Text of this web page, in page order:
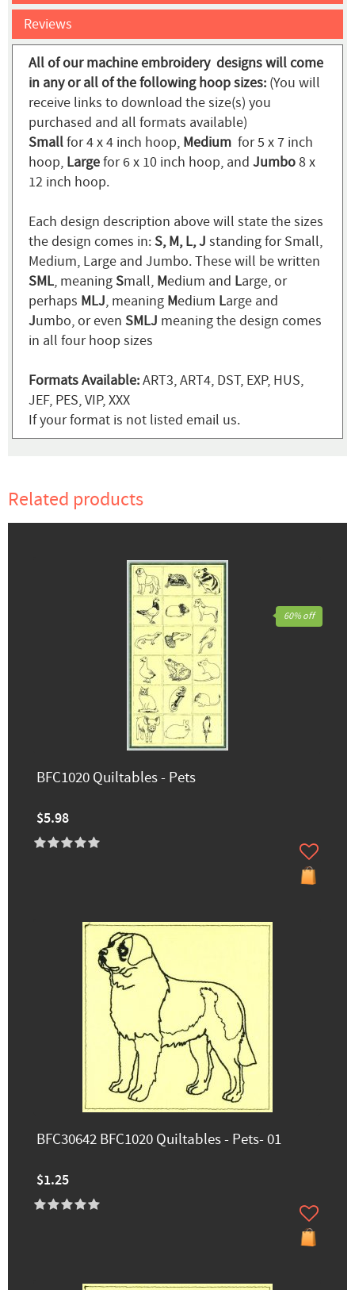
Reviews
All of our machine embroidery designs will come
in any or all of the following hoop sizes: (You will
receive links to download the size(s) you
purchased and all formats available)
Smallfor 4 x 4 inch hoop, Medium for 5 x 7 inch
hoop, Largefor 6 x 10 inch hoop, and Jumbo8 x
12 inch hoop.
Each design description above will state the sizes
the design comes in:S, M, L, J standing for Small,
Medium, Large and Jumbo. These will be written
SML, meaningSmall, Medium and Large, or
perhaps MLJ, meaning Medium Large and
Jumbo, or even SMLJ meaning the design comes
in all four hoop sizes
Formats Available:ART3, ART4, DST, EXP, HUS,
JEF, PES, VIP, XXX
If your format is not listed email us.
Related products
BFC1020 Quiltables - Pets
$5.98
60% off
BFC30642 BFC1020 Quiltables - Pets- 01
$1.25